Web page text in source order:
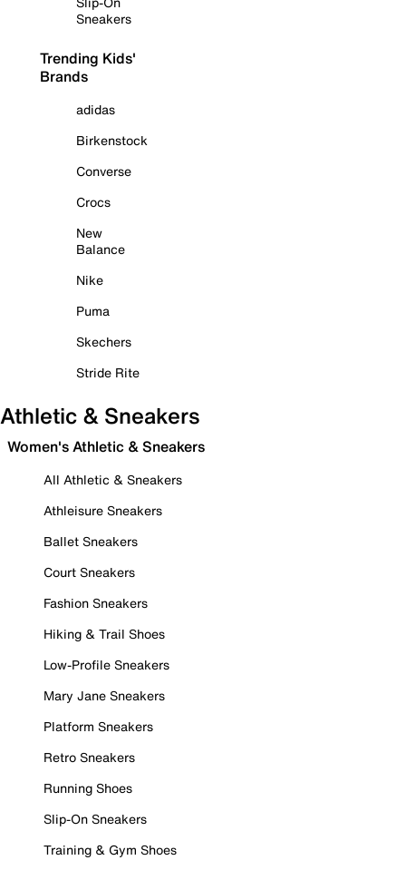
Sneakers
Trending Kids'
Brands
adidas
Birkenstock
Converse
Crocs
New
Balance
Nike
Puma
Skechers
Stride Rite
Athletic & Sneakers
Women's Athletic & Sneakers
All Athletic & Sneakers
Athleisure Sneakers
Ballet Sneakers
Court Sneakers
Fashion Sneakers
Hiking & Trail Shoes
Low-Profile Sneakers
Mary Jane Sneakers
Platform Sneakers
Retro Sneakers
Running Shoes
Slip-On Sneakers
Training & Gym Shoes